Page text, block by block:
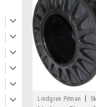
Lindgren Pitman